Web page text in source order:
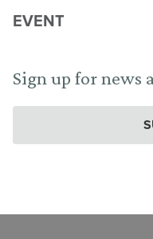
EVENT
Sign up for news